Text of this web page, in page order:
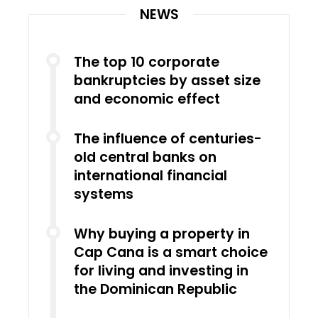
NEWS
The top 10 corporate
bankruptcies by asset size
and economic effect
The influence of centuries-
old central banks on
international financial
systems
Why buying a property in
Cap Cana is a smart choice
for living and investing in
the Dominican Republic